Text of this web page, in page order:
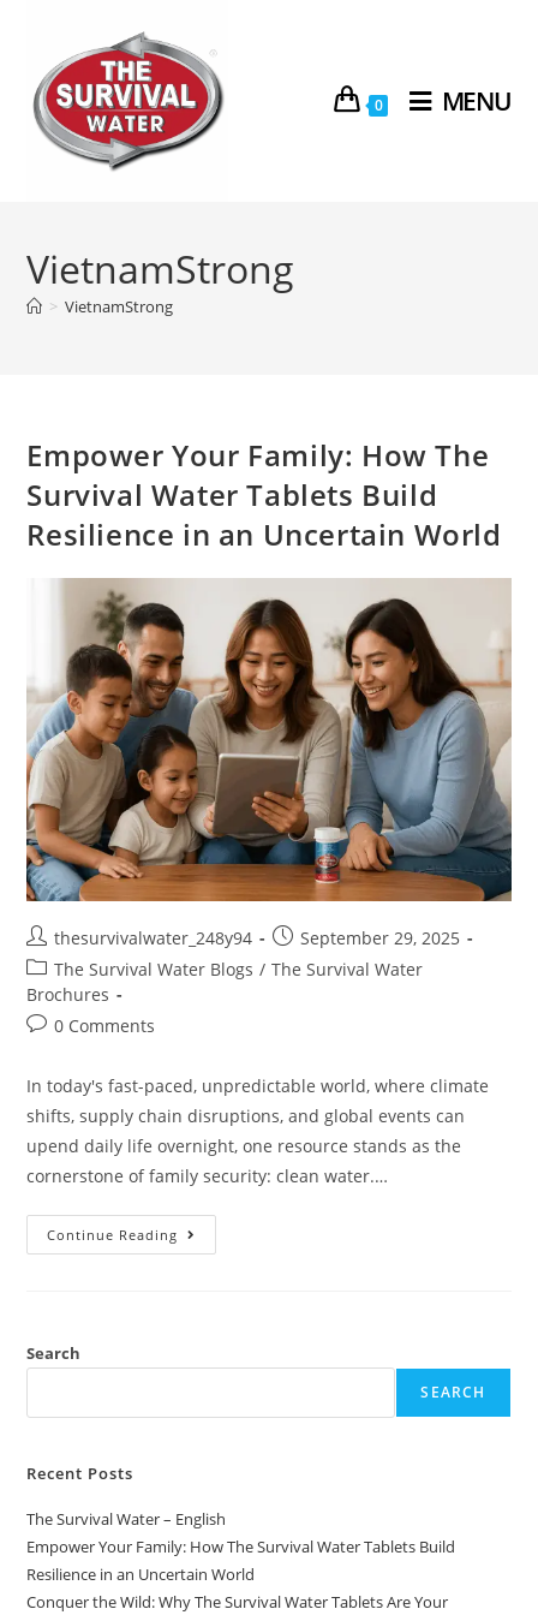
0 MENU
VietnamStrong
> VietnamStrong
Empower Your Family: How The
Survival Water Tablets Build
Resilience in an Uncertain World
thesurvivalwater_248y94
September 29, 2025
The Survival Water Blogs / The Survival Water
Brochures
0 Comments
In today's fast-paced, unpredictable world, where climate
shifts, supply chain disruptions, and global events can
upend daily life overnight, one resource stands as the
cornerstone of family security: clean water.…
Continue Reading
Search
SEARCH
Recent Posts
The Survival Water – English
Empower Your Family: How The Survival Water Tablets Build
Resilience in an Uncertain World
Conquer the Wild: Why The Survival Water Tablets Are Your